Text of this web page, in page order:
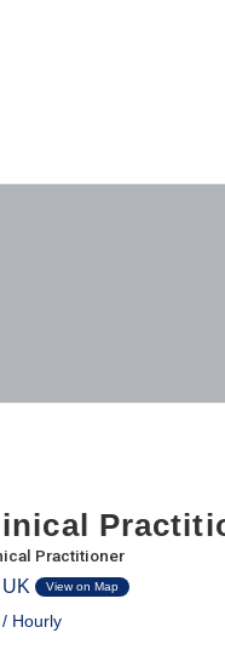
Practitioner
View on Map
Hourly